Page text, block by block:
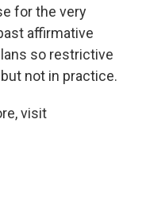
for the very
affirmative
so restrictive
not in practice.
visit